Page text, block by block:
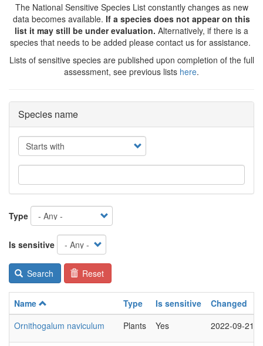
The National Sensitive Species List constantly changes as new
data becomes available. If a species does not appear on this
list it may still be under evaluation. Alternatively, if there is a
species that needs to be added please contact us for assistance.
Lists of sensitive species are published upon completion of the full
assessment, see previous lists here.
Species name
Operator
Type
Is sensitive
Search Reset
Name Type Is sensitive
Changed
Ornithogalum naviculum
Plants Yes 2022-09-21